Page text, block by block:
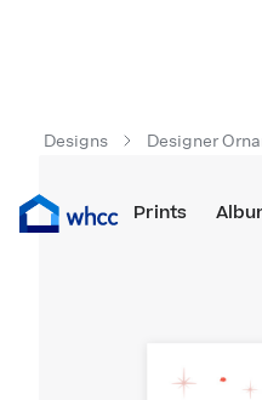
Prints
Designs Designer